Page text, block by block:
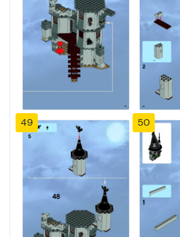
49 50